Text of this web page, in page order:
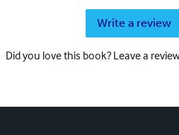
Write a review
Did you love this book? Leave a